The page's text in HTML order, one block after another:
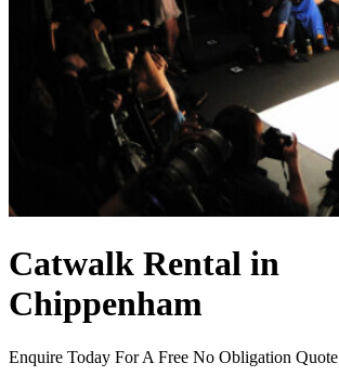
Catwalk Rental in
Chippenham
Enquire Today For A Free No Obligation Quote